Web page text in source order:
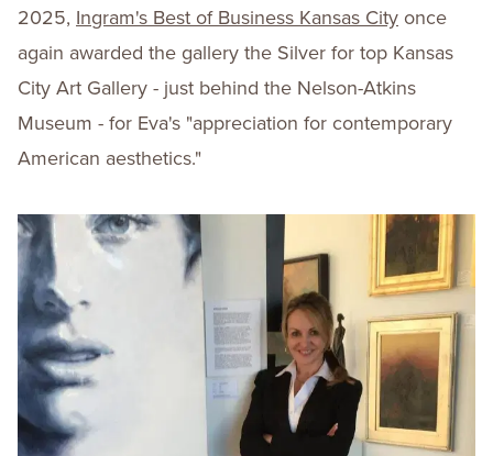
2025, Ingram's Best of Business Kansas City once
again awarded the gallery the Silver for top Kansas
City Art Gallery - just behind the Nelson-Atkins
Museum - for Eva's "appreciation for contemporary
American aesthetics."